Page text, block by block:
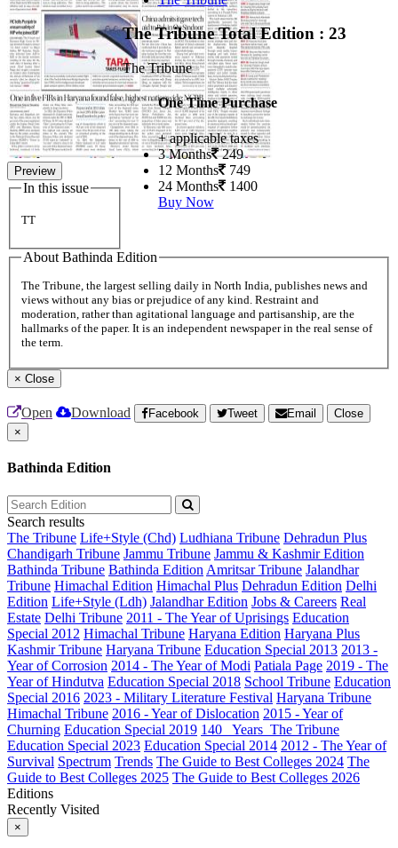
Preview
In this issue
TT
The TribuneTotal Edition : 23
The Tribune
One Time Purchase
+ applicable taxes
3 Months 249
12 Months 749
24 Months 1400
Buy Now
About Bathinda Edition
The Tribune, the largest selling daily in North India, publishes news and
views without any bias or prejudice of any kind. Restraint and
moderation, rather than agitational language and partisanship, are the
hallmarks of the paper. It is an independent newspaper in the real sense of
the term.
× Close
Open Download Facebook Tweet Email
Close
×
Bathinda Edition
Search results
The Tribune Life+Style (Chd) Ludhiana Tribune Dehradun Plus
Chandigarh Tribune Jammu Tribune Jammu & Kashmir Edition
Bathinda Tribune Bathinda Edition Amritsar Tribune Jalandhar
Tribune Himachal Edition Himachal Plus Dehradun Edition Delhi
Edition Life+Style (Ldh) Jalandhar Edition Jobs & Careers Real
Estate Delhi Tribune 2011 - The Year of Uprisings Education
Special 2012 Himachal Tribune Haryana Edition Haryana Plus
Kashmir Tribune Haryana Tribune Education Special 2013 2013 -
Year of Corrosion 2014 - The Year of Modi Patiala Page 2019 - The
Year of Hindutva Education Special 2018 School Tribune Education
Special 2016 2023 - Military Literature Festival Haryana Tribune
Himachal Tribune 2016 - Year of Dislocation 2015 - Year of
Churning Education Special 2019 140_ Years_The Tribune
Education Special 2023 Education Special 2014 2012 - The Year of
Survival Spectrum Trends The Guide to Best Colleges 2024 The
Guide to Best Colleges 2025 The Guide to Best Colleges 2026
Editions
Recently Visited
×